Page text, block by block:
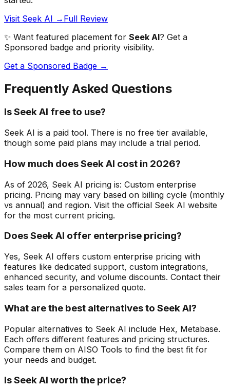
Visit Seek AI → Full Review
✨ Want featured placement for Seek AI? Get a
Sponsored badge and priority visibility.
Get a Sponsored Badge →
Frequently Asked Questions
Is Seek AI free to use?
Seek AI is a paid tool. There is no free tier available,
though some paid plans may include a trial period.
How much does Seek AI cost in 2026?
As of 2026, Seek AI pricing is: Custom enterprise
pricing. Pricing may vary based on billing cycle (monthly
vs annual) and region. Visit the official Seek AI website
for the most current pricing.
Does Seek AI offer enterprise pricing?
Yes, Seek AI offers custom enterprise pricing with
features like dedicated support, custom integrations,
enhanced security, and volume discounts. Contact their
sales team for a personalized quote.
What are the best alternatives to Seek AI?
Popular alternatives to Seek AI include Hex, Metabase.
Each offers different features and pricing structures.
Compare them on AISO Tools to find the best fit for
your needs and budget.
Is Seek AI worth the price?